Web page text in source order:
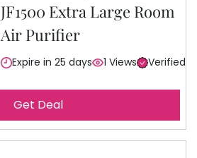
JF1500 Extra Large Room
Air Purifier
Expire in 25 days 1 Views Verified
Get Deal